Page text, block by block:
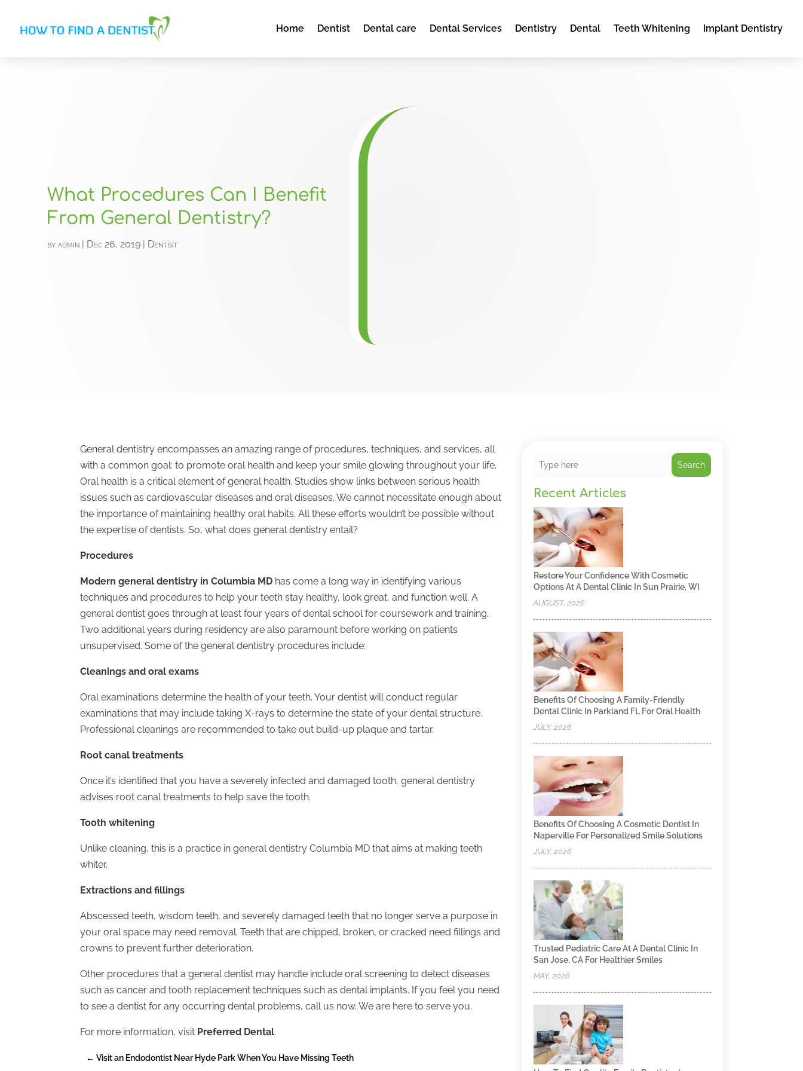
Home Dentist Dental care Dental Services Dentistry Dental Teeth Whitening Implant Dentistry
What Procedures Can I Benefit
From General Dentistry?
byadmin | Dec 26, 2019 | Dentist
General dentistry encompasses an amazing range of procedures, techniques, and services, all
with a common goal: to promote oral health and keep your smile glowing throughout your life.
Oral health is a critical element of general health. Studies show links between serious health
issues such as cardiovascular diseases and oral diseases. We cannot necessitate enough about
the importance of maintaining healthy oral habits. All these efforts wouldn’t be possible without
the expertise of dentists. So, what does general dentistry entail?
Procedures
Modern general dentistry in Columbia MD has come a long way in identifying various
techniques and procedures to help your teeth stay healthy, look great, and function well. A
general dentist goes through at least four years of dental school for coursework and training.
Two additional years during residency are also paramount before working on patients
unsupervised. Some of the general dentistry procedures include:
Cleanings and oral exams
Oral examinations determine the health of your teeth. Your dentist will conduct regular
examinations that may include taking X-rays to determine the state of your dental structure.
Professional cleanings are recommended to take out build-up plaque and tartar.
Root canal treatments
Once it’s identified that you have a severely infected and damaged tooth, general dentistry
advises root canal treatments to help save the tooth.
Tooth whitening
Unlike cleaning, this is a practice in general dentistry Columbia MD that aims at making teeth
whiter.
Extractions and fillings
Abscessed teeth, wisdom teeth, and severely damaged teeth that no longer serve a purpose in
your oral space may need removal. Teeth that are chipped, broken, or cracked need fillings and
crowns to prevent further deterioration.
Other procedures that a general dentist may handle include oral screening to detect diseases
such as cancer and tooth replacement techniques such as dental implants. If you feel you need
to see a dentist for any occurring dental problems, call us now. We are here to serve you.
For more information, visit Preferred Dental.
←Visit an Endodontist Near Hyde Park When You Have Missing Teeth
Search
Recent Articles
Restore Your Confidence With Cosmetic
Options At A Dental Clinic In Sun Prairie, WI
AUGUST, 2026
Benefits Of Choosing A Family-Friendly
Dental Clinic In Parkland FL For Oral Health
JULY, 2026
Benefits Of Choosing A Cosmetic Dentist In
Naperville For Personalized Smile Solutions
JULY, 2026
Trusted Pediatric Care At A Dental Clinic In
San Jose, CA For Healthier Smiles
MAY, 2026